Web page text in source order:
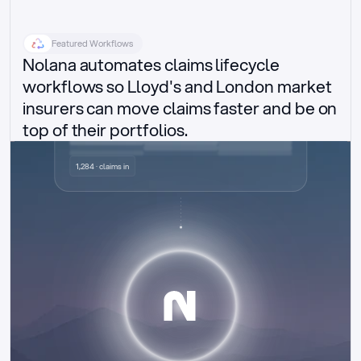
Featured Workflows
Nolana automates claims lifecycle
workflows so Lloyd's and London market
insurers can move claims faster and be on
top of their portfolios.
Delegated authority claims
1,284 · claims in